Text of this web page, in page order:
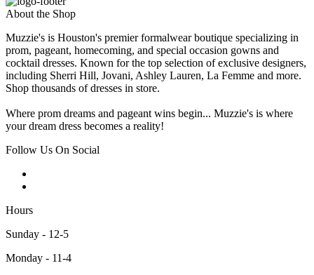
About the Shop
Muzzie's is Houston's premier formalwear boutique specializing in
prom, pageant, homecoming, and special occasion gowns and
cocktail dresses. Known for the top selection of exclusive designers,
including Sherri Hill, Jovani, Ashley Lauren, La Femme and more.
Shop thousands of dresses in store.
Where prom dreams and pageant wins begin... Muzzie's is where
your dream dress becomes a reality!
Follow Us On Social
Hours
Sunday - 12-5
Monday - 11-4